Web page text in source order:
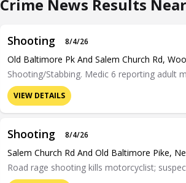
Crime News Results
Shooting 8/4/26
Old Baltimore Pk And Salem Church Rd,
Shooting/Stabbing. Medic 6 reporting adult
VIEW DETAILS
Shooting 8/4/26
Salem Church Rd And Old Baltimore Pike,
Road rage shooting kills motorcyclist;